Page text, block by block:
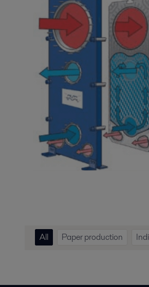
All Paper production